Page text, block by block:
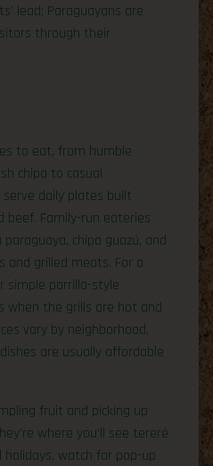
lead; Paraguayans are
through their
to eat, from humble
chipa to casual
daily plates built
beef. Family-run eateries
chipa guazú, and
grilled meats. For a
simple parrilla-style
when the grills are hot and
vary by neighborhood,
are usually affordable
fruit and picking up
where you’ll see tereré
watch for pop-up